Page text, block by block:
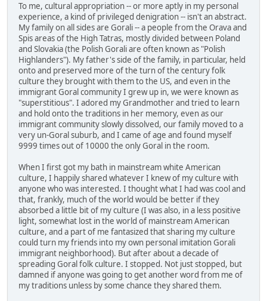
To me, cultural appropriation -- or more aptly in my personal
experience, a kind of privileged denigration -- isn't an abstract.
My family on all sides are Gorali -- a people from the Orava and
Spis areas of the High Tatras, mostly divided between Poland
and Slovakia (the Polish Gorali are often known as "Polish
Highlanders"). My father's side of the family, in particular, held
onto and preserved more of the turn of the century folk
culture they brought with them to the US, and even in the
immigrant Goral community I grew up in, we were known as
"superstitious". I adored my Grandmother and tried to learn
and hold onto the traditions in her memory, even as our
immigrant community slowly dissolved, our family moved to a
very un-Goral suburb, and I came of age and found myself
9999 times out of 10000 the only Goral in the room.
When I first got my bath in mainstream white American
culture, I happily shared whatever I knew of my culture with
anyone who was interested. I thought what I had was cool and
that, frankly, much of the world would be better if they
absorbed a little bit of my culture (I was also, in a less positive
light, somewhat lost in the world of mainstream American
culture, and a part of me fantasized that sharing my culture
could turn my friends into my own personal imitation Gorali
immigrant neighborhood). But after about a decade of
spreading Goral folk culture. I stopped. Not just stopped, but
damned if anyone was going to get another word from me of
my traditions unless by some chance they shared them.